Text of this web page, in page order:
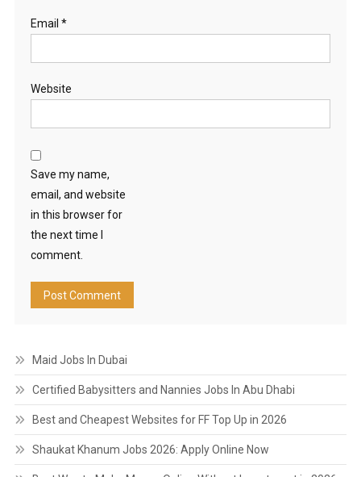
Email *
Website
Save my name,
email, and website
in this browser for
the next time I
comment.
Maid Jobs In Dubai
Certified Babysitters and Nannies Jobs In Abu Dhabi
Best and Cheapest Websites for FF Top Up in 2026
Shaukat Khanum Jobs 2026: Apply Online Now